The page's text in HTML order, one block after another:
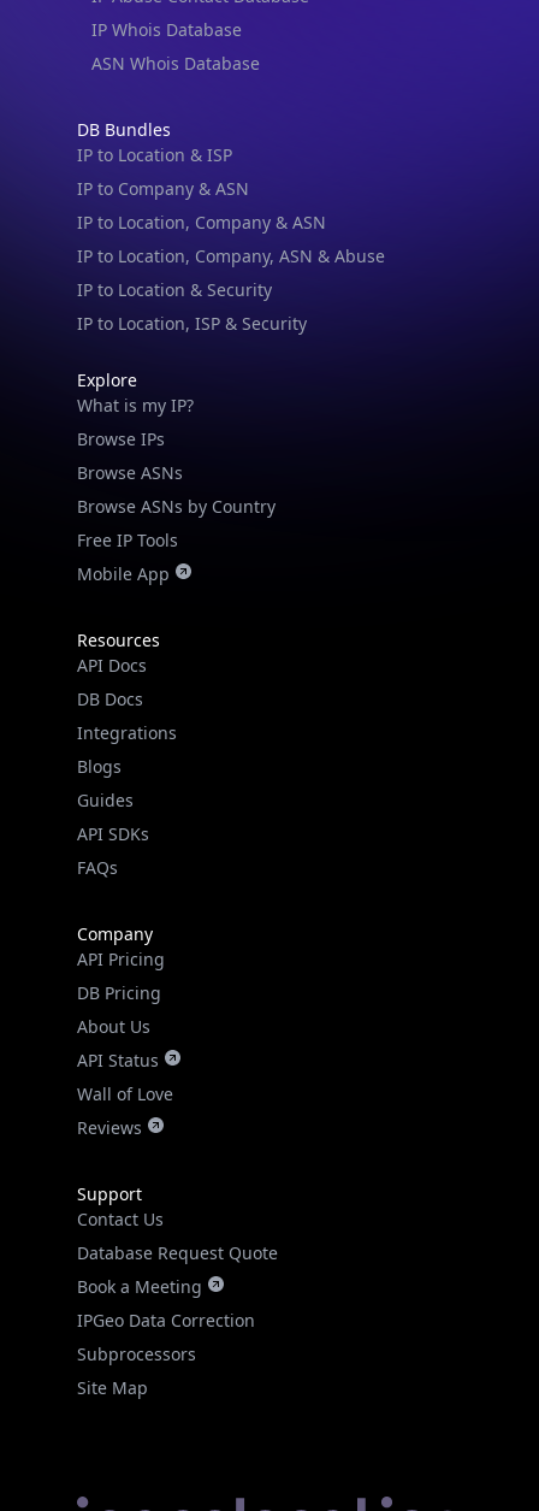
IP Whois Database
ASN Whois Database
DB Bundles
IP to Location & ISP
IP to Company & ASN
IP to Location, Company & ASN
IP to Location, Company, ASN & Abuse
IP to Location & Security
IP to Location, ISP & Security
Explore
What is my IP?
Browse IPs
Browse ASNs
Browse ASNs by Country
Free IP Tools
Mobile App
Resources
API Docs
DB Docs
Integrations
Blogs
Guides
API SDKs
FAQs
Company
API Pricing
DB Pricing
About Us
API Status
Wall of Love
Reviews
Support
Contact Us
Database Request Quote
Book a Meeting
IPGeo Data Correction
Subprocessors
Site Map